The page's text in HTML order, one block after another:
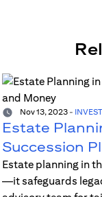
Nov 13, 2023-
Estate
Succession
Estate planning in
—it safeguards